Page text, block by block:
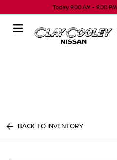
Today 9:00 AM - 9:00 PM
BACK TO INVENTORY